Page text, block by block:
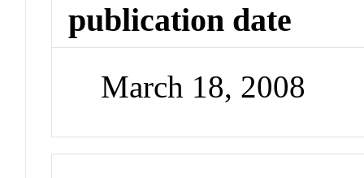
publication date
March 18, 2008